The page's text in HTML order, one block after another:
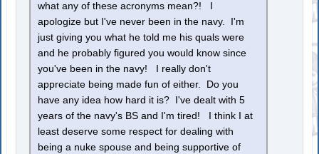
what any of these acronyms mean?! I
apologize but I've never been in the navy. I'm
just giving you what he told me his quals were
and he probably figured you would know since
you've been in the navy! I really don't
appreciate being made fun of either. Do you
have any idea how hard it is? I've dealt with 5
years of the navy's BS and I'm tired! I think I at
least deserve some respect for dealing with
being a nuke spouse and being supportive of